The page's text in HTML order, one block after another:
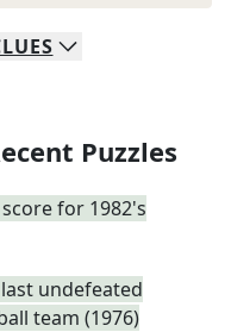
Puzzles
for 1982's
undefeated
team (1976)